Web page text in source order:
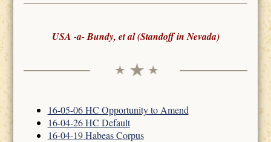
USA -a- Bundy, et al (Standoff in Nevada)
16-05-06 HC Opportunity to Amend
16-04-26 HC Default
16-04-19 Habeas Corpus